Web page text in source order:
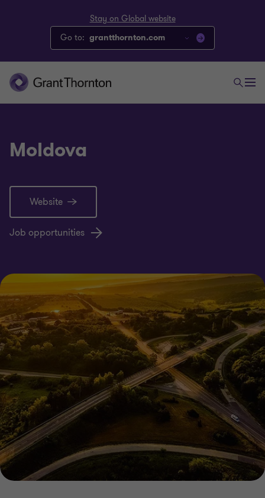
Stay on Global website
Go to: grantthornton.com
Moldova
Website
Job opportunities